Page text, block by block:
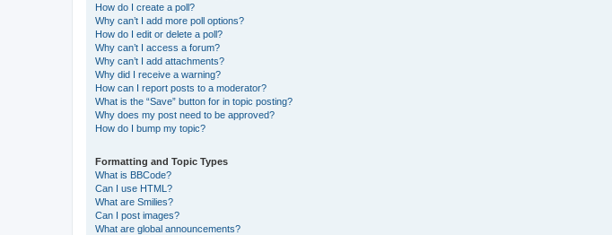
How do I create a poll?
Why can’t I add more poll options?
How do I edit or delete a poll?
Why can’t I access a forum?
Why can’t I add attachments?
Why did I receive a warning?
How can I report posts to a moderator?
What is the “Save” button for in topic posting?
Why does my post need to be approved?
How do I bump my topic?
Formatting and Topic Types
What is BBCode?
Can I use HTML?
What are Smilies?
Can I post images?
What are global announcements?